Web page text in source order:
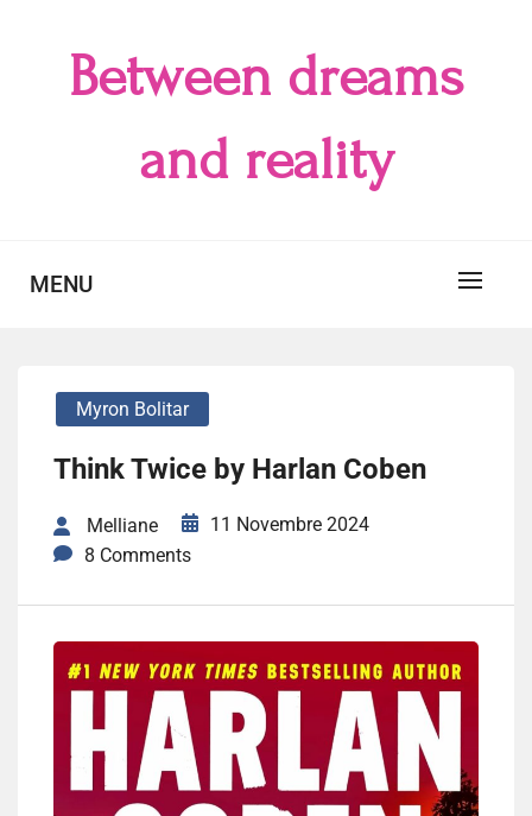
Between dreams
and reality
MENU
Myron Bolitar
Think Twice by Harlan Coben
Melliane
11 Novembre 2024
8 Comments